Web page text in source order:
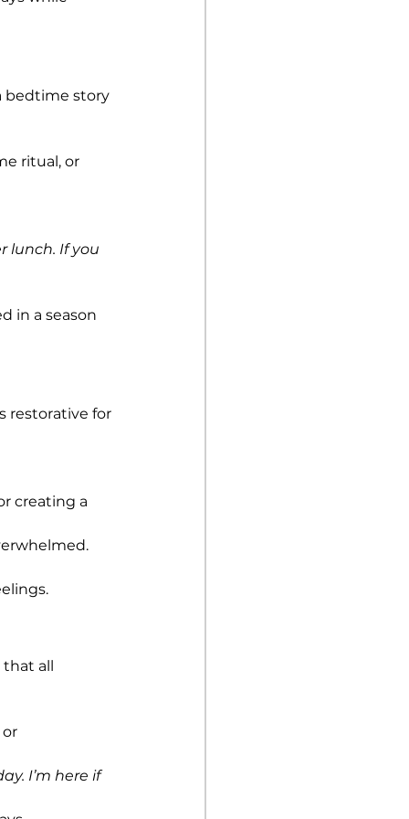
bedtime story
ritual, or
lunch. If you
in a season
restorative for
creating a
all
I’m here if